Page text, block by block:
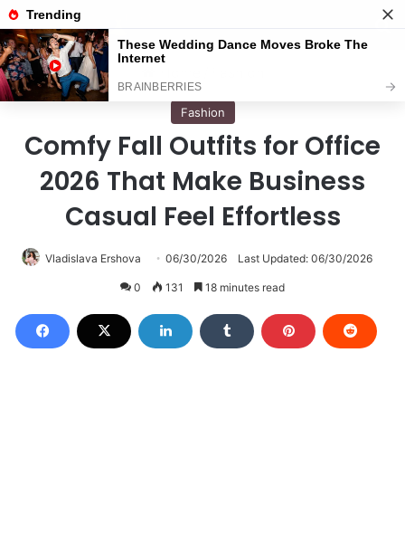
Menu
Fashion
Comfy Fall Outfits for Office
2026 That Make Business
Casual Feel Effortless
Vladislava Ershova 06/30/2026 Last Updated: 06/30/2026
0 131 18 minutes read